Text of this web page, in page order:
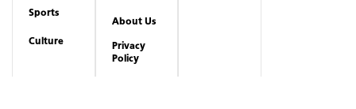
Sports
Culture
About Us
Privacy
Policy